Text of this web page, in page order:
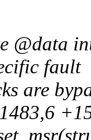
@data
fault
are